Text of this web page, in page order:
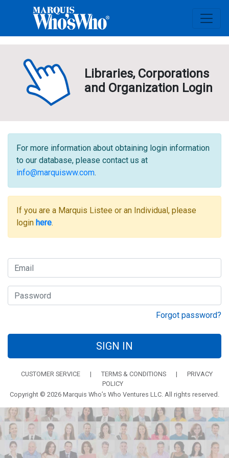
Libraries, Corporations
and Organization Login
For more information about obtaining login information
to our database, please contact us at
info@marquisww.com.
If you are a Marquis Listee or an Individual, please
login here.
Forgot password?
SIGN IN
CUSTOMER SERVICE | TERMS & CONDITIONS |
PRIVACY
POLICY
Copyright © 2026 Marquis Who’s Who Ventures LLC. All rights reserved.